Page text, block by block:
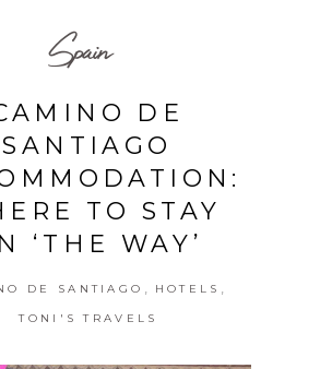
Spain
DE
SANTIAGO
TO STAY
‘THE WAY’
DE SANTIAGO HOTELS
TONI'S TRAVELS